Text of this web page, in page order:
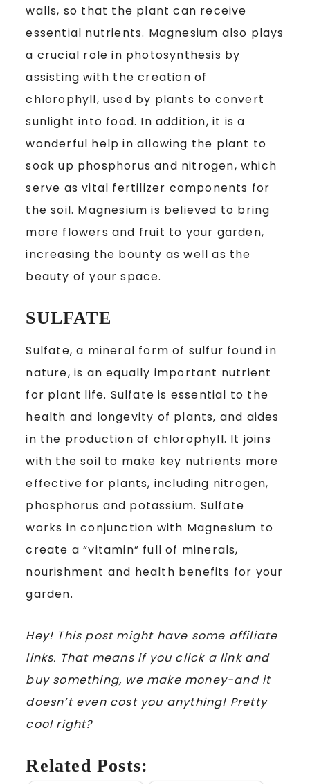
walls, so that the plant can receive
essential nutrients. Magnesium also plays
a crucial role in photosynthesis by
assisting with the creation of
chlorophyll, used by plants to convert
sunlight into food. In addition, it is a
wonderful help in allowing the plant to
soak up phosphorus and nitrogen, which
serve as vital fertilizer components for
the soil. Magnesium is believed to bring
more flowers and fruit to your garden,
increasing the bounty as well as the
beauty of your space.
SULFATE
Sulfate, a mineral form of sulfur found in
nature, is an equally important nutrient
for plant life. Sulfate is essential to the
health and longevity of plants, and aides
in the production of chlorophyll. It joins
with the soil to make key nutrients more
effective for plants, including nitrogen,
phosphorus and potassium. Sulfate
works in conjunction with Magnesium to
create a “vitamin” full of minerals,
nourishment and health benefits for your
garden.
Hey! This post might have some affiliate
links. That means if you click a link and
buy something, we make money-and it
doesn’t even cost you anything! Pretty
cool right?
Related Posts: